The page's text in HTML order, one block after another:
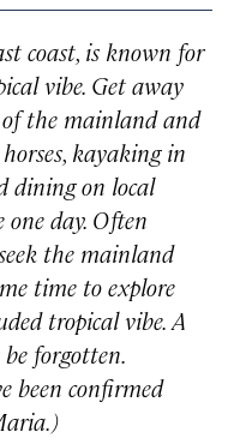
coast, is known for
vibe. Get away
the mainland and
kayaking in
dining on local
one day. Often
the mainland
time to explore
tropical vibe. A
forgotten.
been confirmed